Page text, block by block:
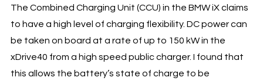
The Combined Charging Unit (CCU) in the BMW iX claims
to have a high level of charging flexibility. DC power can
be taken on board at a rate of up to 150 kW in the
xDrive40 from a high speed public charger. I found that
this allows the battery’s state of charge to be